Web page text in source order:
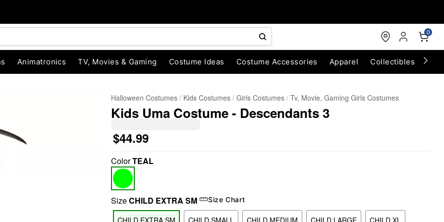
0
Animatronics TV, Movies & Gaming Costume Ideas Costume Accessories Apparel Collectibles
Halloween Costumes Kids Costumes Girls Costumes Tv, Movie, Gaming Girls Costumes
Kids Uma Costume - Descendants 3
$44.99
ColorTEAL
SizeCHILD EXTRA SM Size Chart
CHILD EXTRA SM CHILD SMALL CHILD MEDIUM CHILD LARGE CHILD XL